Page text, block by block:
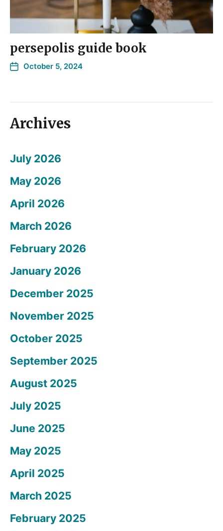
persepolis guide book
October 5, 2024
Archives
July 2026
May 2026
April 2026
March 2026
February 2026
January 2026
December 2025
November 2025
October 2025
September 2025
August 2025
July 2025
June 2025
May 2025
April 2025
March 2025
February 2025